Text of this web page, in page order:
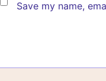
Save my name,